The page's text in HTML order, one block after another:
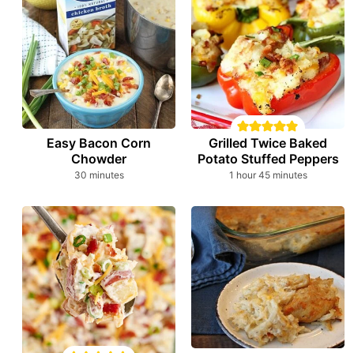
Easy Bacon Corn
Chowder
30minutes
minutes
Grilled Twice Baked
Potato Stuffed Peppers
1 hour
hour 45minutes
minutes